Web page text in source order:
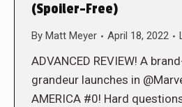
(Spoiler-Free)
By Matt Meyer April 18, 2022
ADVANCED REVIEW! A
grandeur launches in
AMERICA #0! Hard